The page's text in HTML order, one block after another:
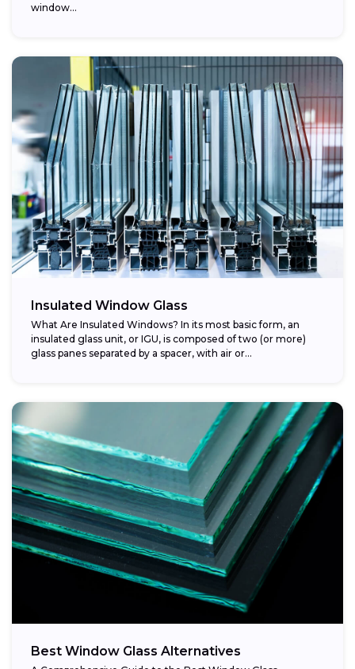
window...
Insulated Window Glass
What Are Insulated Windows? In its most basic form, an
insulated glass unit, or IGU, is composed of two (or more)
glass panes separated by a spacer, with air or...
Best Window Glass Alternatives